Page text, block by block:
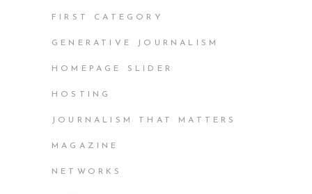
FIRST CATEGORY
GENERATIVE JOURNALISM
HOMEPAGE SLIDER
HOSTING
JOURNALISM THAT MATTERS
MAGAZINE
NETWORKS